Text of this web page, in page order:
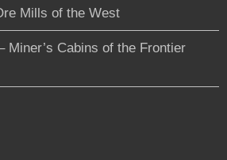
Mills of the West
Miner’s Cabins of the Frontier